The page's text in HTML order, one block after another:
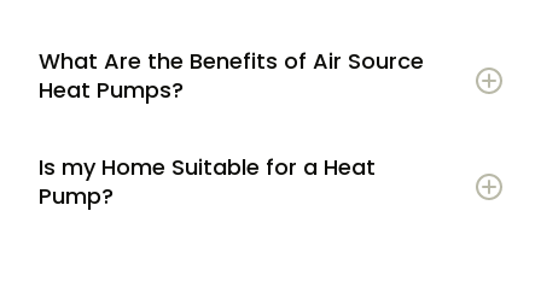
What Are the Benefits of Air Source
Heat Pumps?
Potential to lower energy bills compared to
gas or oil heating
Is my Home Suitable for a Heat
Pump?